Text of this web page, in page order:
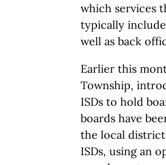
which services
typically
well as back
Earlier this
Township,
ISDs to hold
boards have
the local
ISDs, using an